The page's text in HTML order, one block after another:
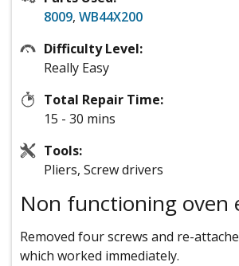
8009, WB44X200
Difficulty Level:
Really Easy
Total Repair Time:
15 - 30 mins
Tools:
Pliers, Screw drivers
Non functioning oven
Removed four screws and re-
which worked immediately.